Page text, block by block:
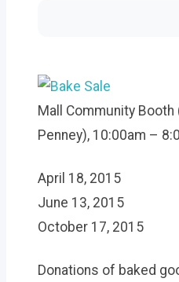
Mall Community
Penney), 10:00am –
April 18, 2015
June 13, 2015
October 17, 2015
Donations of baked